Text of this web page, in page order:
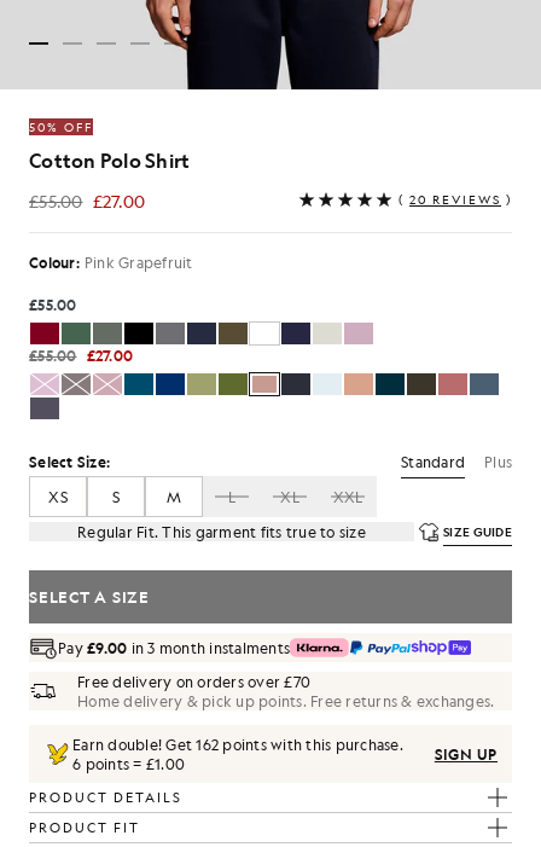
50% OFF
Cotton Polo Shirt
£55.00 £27.00
£27.00 ( 20 REVIEWS )
Colour: Pink Grapefruit
£55.00
£55.00 £27.00
Select Size: Standard
Plus
XS
S M L XL
XXL
Regular Fit. This garment fits true to size
SIZE GUIDE
SELECT A SIZE
Pay£9.00 in 3 month instalments
Free delivery on orders over £70
Home delivery & pick up points. Free returns & exchanges.
Earn double! Get162 points with this purchase.
6 points = £1.00
SIGN UP
PRODUCT DETAILS
PRODUCT FIT